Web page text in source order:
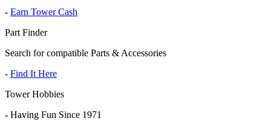
- Earn Tower Cash
Part Finder
Search for compatible Parts & Accessories
- Find It Here
Tower Hobbies
- Having Fun Since 1971